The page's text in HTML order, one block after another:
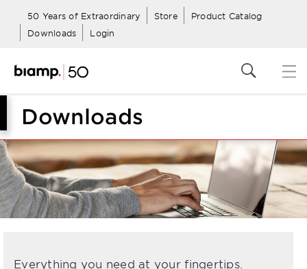
50 Years of Extraordinary Store
Product Catalog
Downloads
Login
Downloads
Everything you need at your fingertips.